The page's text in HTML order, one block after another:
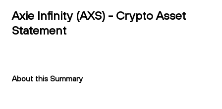
Axie Infinity (AXS) - Crypto Asset
Statement
About this Summary